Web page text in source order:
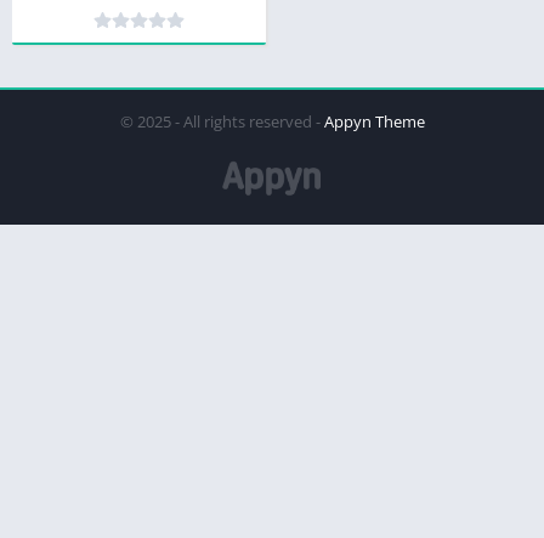
© 2025 - All rights reserved -Appyn Theme